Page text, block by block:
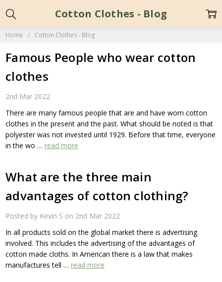
Home Cotton Clothes - Blog
Cotton Clothes - Blog
Famous People who wear cotton
clothes
2nd Mar 2022
There are many famous people that are and have worn cotton
clothes in the present and the past. What should be noted is that
polyester was not invested until 1929. Before that time, everyone
in the wo …read more
What are the three main
advantages of cotton clothing?
Posted by Kevin S on 2nd Mar 2022
In all products sold on the global market there is advertising
involved. This includes the advertising of the advantages of
cotton made cloths. In American there is a law that makes
manufactures tell …read more